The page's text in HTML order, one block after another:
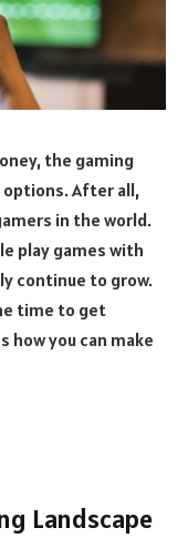
the gaming
After all,
in the world.
play games with
continue to grow.
time to get
how you can make
Landscape